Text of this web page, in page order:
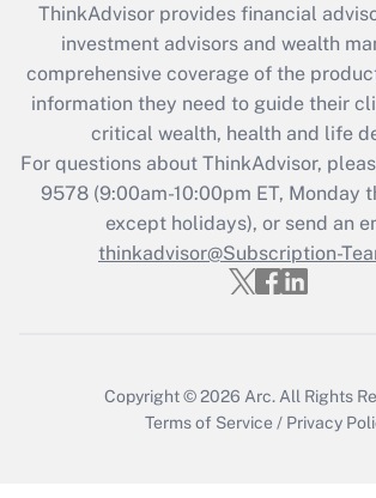
What is the CARES Act
retention tax credit that was
during 2020 and 2021?
Get Answer
Recently Updated Q&As
Who must file a return?
Get Answer
ThinkAdvisor provides financial
investment advisors and wealth
comprehensive coverage of the
information they need to guide their
critical wealth, health and life
For questions about ThinkAdvisor,
9578(9:00am-10:00pm ET, Monday
except holidays), or send an
thinkadvisor@Subscription-
Copyright © 2026 Arc. All Rights
Terms of Service / Privacy